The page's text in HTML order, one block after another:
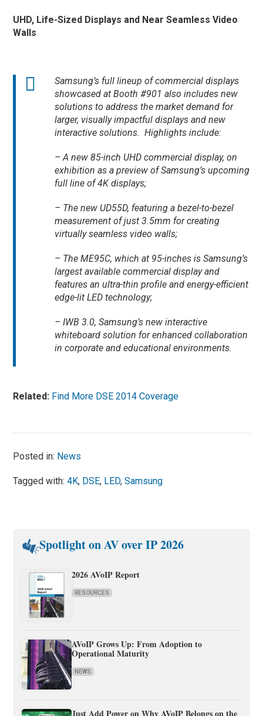
UHD, Life-Sized Displays and Near Seamless Video
Walls
Samsung’s full lineup of commercial displays
showcased at Booth #901 also includes new
solutions to address the market demand for
larger, visually impactful displays and new
interactive solutions. Highlights include:
– A new 85-inch UHD commercial display, on
exhibition as a preview of Samsung’s upcoming
full line of 4K displays;
– The new UD55D, featuring a bezel-to-bezel
measurement of just 3.5mm for creating
virtually seamless video walls;
– The ME95C, which at 95-inches is Samsung’s
largest available commercial display and
features an ultra-thin profile and energy-efficient
edge-lit LED technology;
– IWB 3.0, Samsung’s new interactive
whiteboard solution for enhanced collaboration
in corporate and educational environments.
Related: Find More DSE 2014 Coverage
Posted in: News
Tagged with:4K, DSE, LED,Samsung
Spotlight on AV over IP 2026
2026 AVoIP Report
RESOURCES
AVoIP Grows Up: From Adoption to
Operational Maturity
NEWS
Just Add Power on Why AVoIP Belongs on the